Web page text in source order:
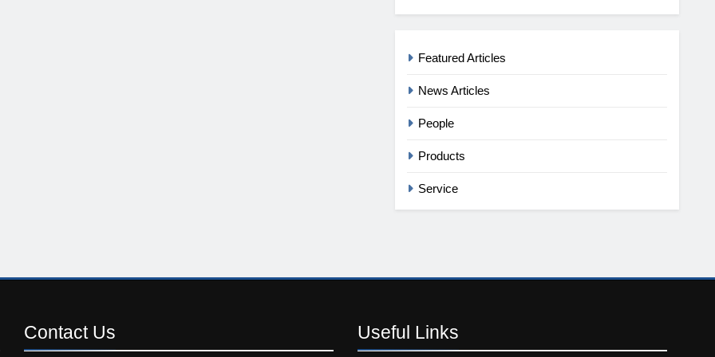
Featured Articles
News Articles
People
Products
Service
Contact Us Useful Links